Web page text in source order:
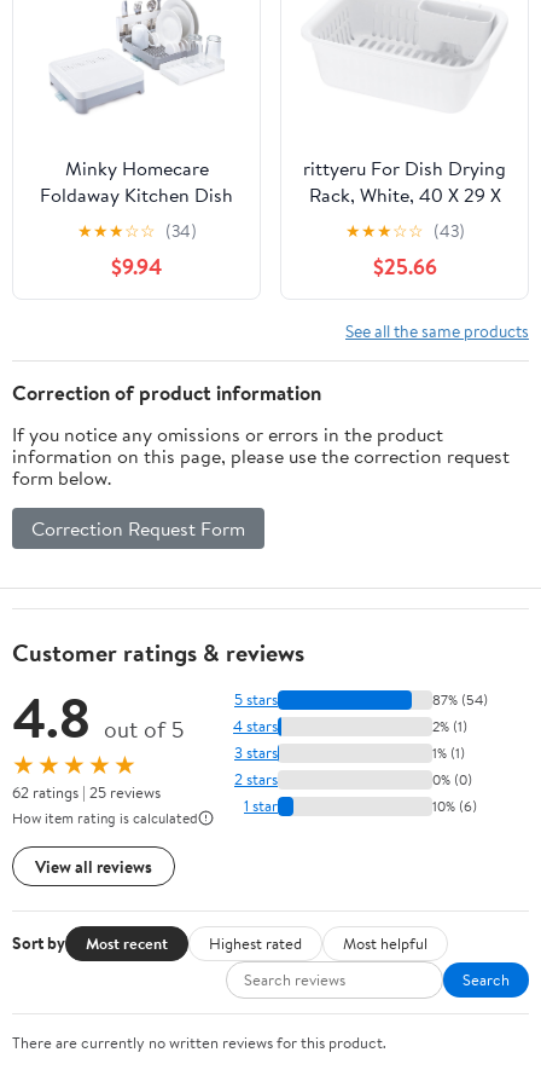
Minky Homecare
Foldaway Kitchen Dish
Rack – Countertop
Collapsible Dish Drying
Rack with Drainboard
for Pots and Pans,
White/Grey
★★★☆☆ (34)
$9.94
rittyeru For Dish Drying
Rack, White, 40 X 29 X
14 Sherry Draining Set
★★★☆☆ (43)
$25.66
See all the same products
Correction of product information
If you notice any omissions or errors in the product
information on this page, please use the correction request
form below.
Correction Request Form
Customer ratings & reviews
4.8 out of 5
★★★★★
62 ratings | 25 reviews
How item rating is calculated
View all reviews
5 stars 87% (54)
4 stars 2% (1)
3 stars 1% (1)
2 stars 0% (0)
1 star 10% (6)
Sort by Most recent Highest rated
Most helpful
Search
There are currently no written reviews for this product.